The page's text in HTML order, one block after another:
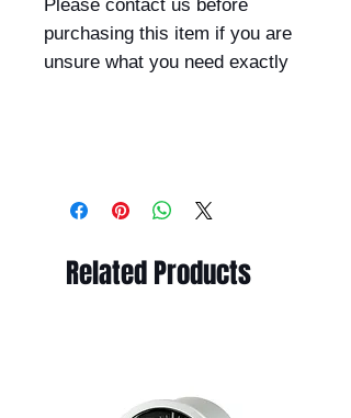
Please contact us before
purchasing this item if you are
unsure what you need exactly
Related Products